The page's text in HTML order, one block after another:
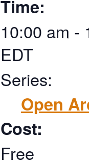
Time:
10:00 am -
EDT
Series:
Open
Cost:
Free